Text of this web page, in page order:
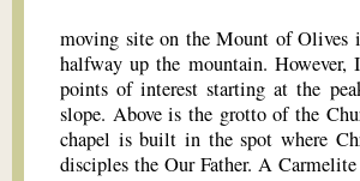
moving site on the Mount of Olives
halfway up the mountain.
points of interest starting at the
slope. Above is the grotto of the
chapel is built in the spot where
disciples the Our Father. A